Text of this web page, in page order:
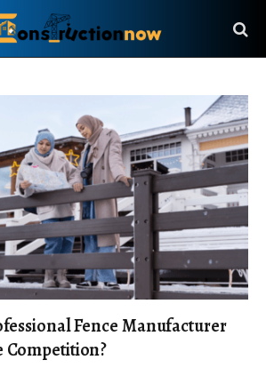
Fence Manufacturer
Competition?